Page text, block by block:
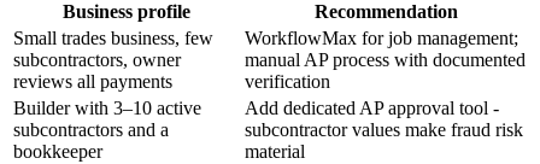
Business profile
Recommendation
Small trades business, few
subcontractors, owner
reviews all payments
WorkflowMax for job management;
manual AP process with documented
verification
Builder with 3–10 active
subcontractors and a
bookkeeper
Add dedicated AP approval tool -
subcontractor values make fraud risk
material